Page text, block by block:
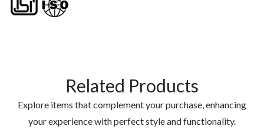
Related Products
Explore items that complement your purchase, enhancing
your experience with perfect style and functionality.